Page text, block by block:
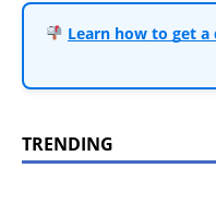
Learn how to get
TRENDING